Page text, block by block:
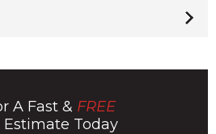
A Fast & FREE
Estimate Today